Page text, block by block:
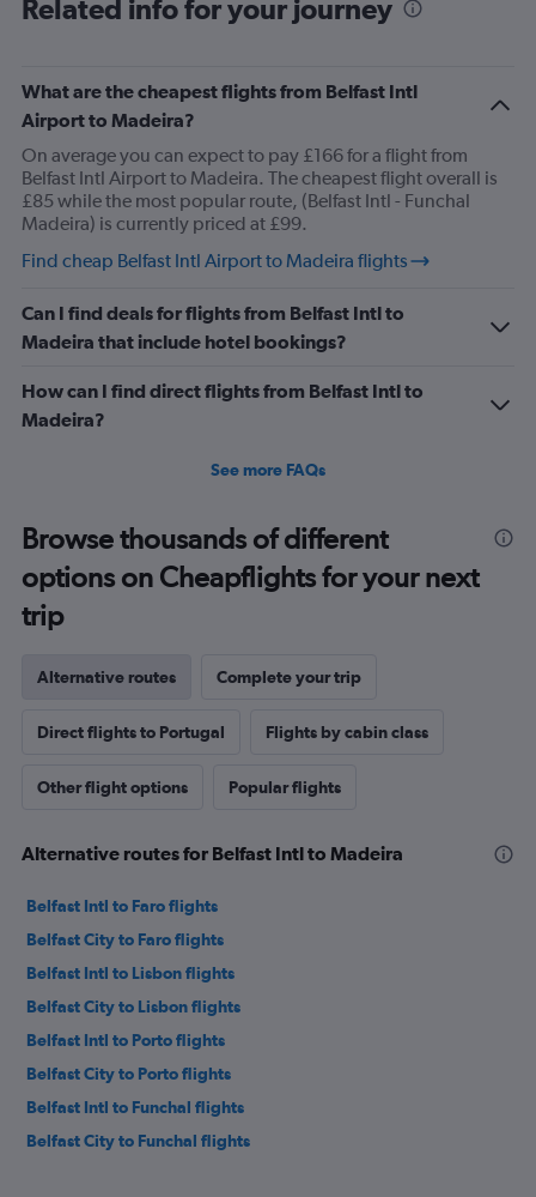
Related info for your journey
What are the cheapest flights from Belfast Intl
Airport to Madeira?
On average you can expect to pay £166 for a flight from
Belfast Intl Airport to Madeira. The cheapest flight overall is
£85 while the most popular route, (Belfast Intl - Funchal
Madeira) is currently priced at £99.
Find cheap Belfast Intl Airport to Madeira flights
Can I find deals for flights from Belfast Intl to
Madeira that include hotel bookings?
How can I find direct flights from Belfast Intl to
Madeira?
See more FAQs
Browse thousands of different
options on Cheapflights for your next
trip
Alternative routes Complete your trip
Direct flights to Portugal Flights by cabin class
Other flight options Popular flights
Alternative routes for Belfast Intl to Madeira
Belfast Intl to Faro flights
Belfast City to Faro flights
Belfast Intl to Lisbon flights
Belfast City to Lisbon flights
Belfast Intl to Porto flights
Belfast City to Porto flights
Belfast Intl to Funchal flights
Belfast City to Funchal flights